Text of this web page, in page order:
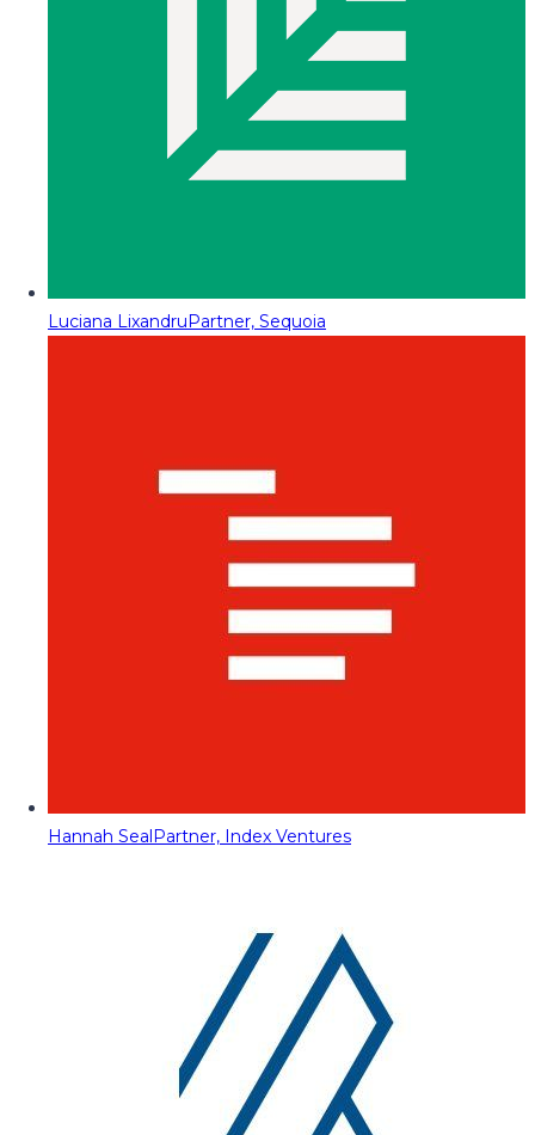
Luciana LixandruPartner, Sequoia
Hannah SealPartner, Index Ventures